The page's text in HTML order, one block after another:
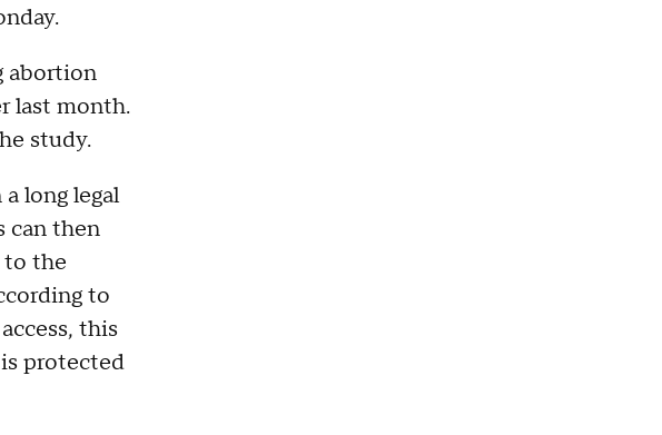
abortion
last month.
study.
long legal
can then
to the
to
this
protected